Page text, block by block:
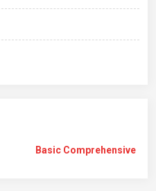
Basic Comprehensive